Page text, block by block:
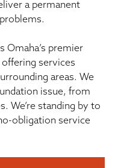
a permanent
Omaha’s premier
services
areas. We
issue, from
We’re standing by to
obligation service